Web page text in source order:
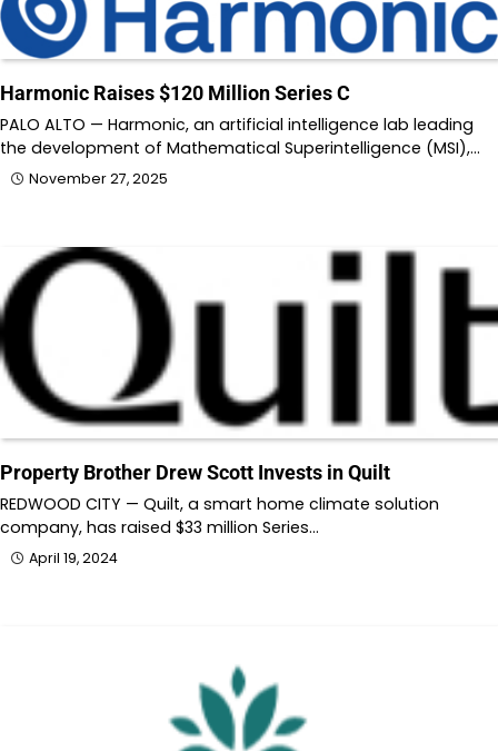
Harmonic Raises $120 Million Series C
PALO ALTO — Harmonic, an artificial intelligence lab leading
the development of Mathematical Superintelligence (MSI),…
November 27, 2025
Property Brother Drew Scott Invests in Quilt
REDWOOD CITY — Quilt, a smart home climate solution
company, has raised $33 million Series…
April 19, 2024